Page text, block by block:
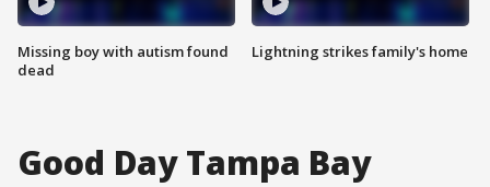
Missing boy with autism found
dead
Lightning strikes family's home
Good Day Tampa Bay